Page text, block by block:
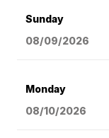
Sunday
08/09/2026
Monday
08/10/2026